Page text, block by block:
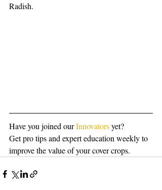
Radish.
Have you joined our Innovators yet?
Get pro tips and expert education weekly to
improve the value of your cover crops.